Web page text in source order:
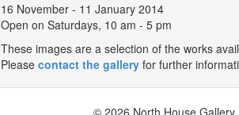
16 November- 11 January 2014
Open on Saturdays, 10 am - 5 pm
These images are a selection of the works
Please contact the galleryfor further